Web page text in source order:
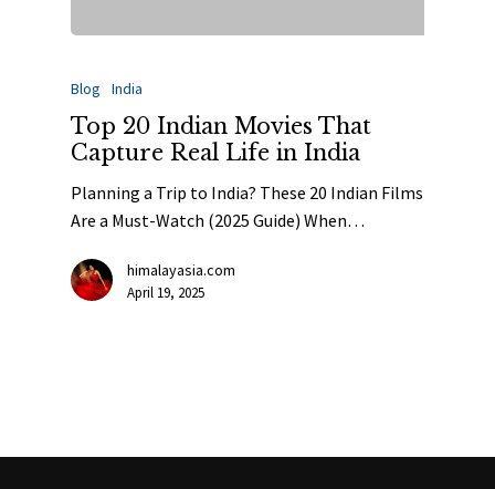
Blog India
Top 20 Indian Movies That
Capture Real Life in India
Planning a Trip to India? These 20 Indian Films
Are a Must-Watch (2025 Guide) When…
himalayasia.com
April 19, 2025